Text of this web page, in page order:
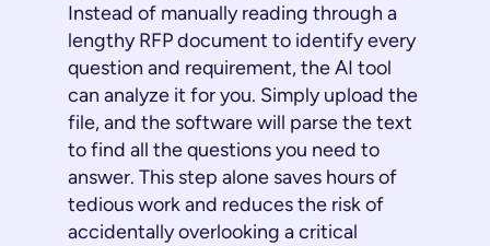
Instead of manually reading through a
lengthy RFP document to identify every
question and requirement, the AI tool
can analyze it for you. Simply upload the
file, and the software will parse the text
to find all the questions you need to
answer. This step alone saves hours of
tedious work and reduces the risk of
accidentally overlooking a critical